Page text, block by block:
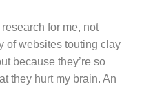
for me, not
of websites touting clay
because they’re so
they hurt my brain. An